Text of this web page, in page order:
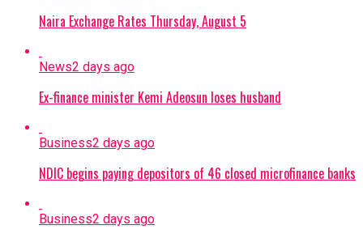
Naira Exchange Rates Thursday, August 5
News2 days ago
Ex-finance minister Kemi Adeosun loses husband
Business2 days ago
NDIC begins paying depositors of 46 closed microfinance banks
Business2 days ago